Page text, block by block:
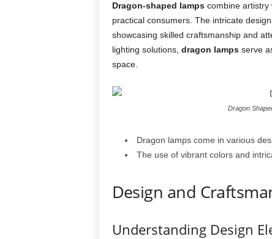
Dragon-shaped lampscombine artistry
practical consumers. The intricate
showcasing skilled craftsmanship and
lighting solutions, dragon lampsserve
space.
Dragon
Dragon lamps come in various
The use of vibrant colors and
Design and
Understanding Design